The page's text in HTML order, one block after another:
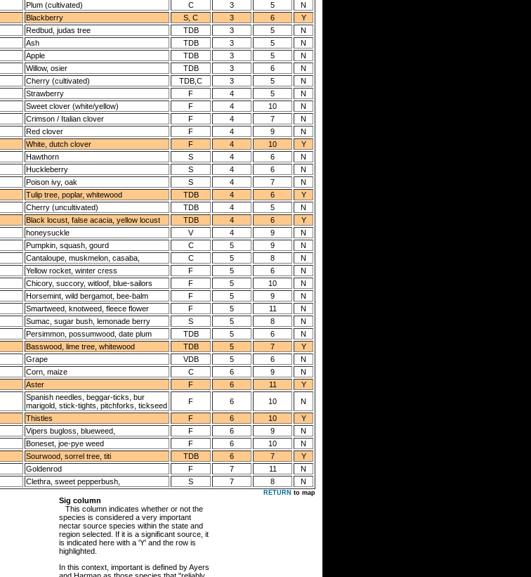
Plum (cultivated) C 3 5
N
Blackberry S, C 3 6
Y
Redbud, judas tree TDB 3 5
N
Ash TDB 3 5
N
Apple TDB 3 5
N
Willow, osier TDB 3 6
N
Cherry (cultivated) TDB,C 3 5
N
Strawberry F 4 5
N
Sweet clover (white/yellow) F 4 10
N
Crimson / Italian clover F 4 7
N
Red clover F 4 9
N
White, dutch clover F 4 10
Y
Hawthorn S 4 6
N
Huckleberry S 4 6
N
Poison ivy, oak S 4 7
N
Tulip tree, poplar, whitewood TDB 4 6
Y
Cherry (uncultivated) TDB 4 5
N
Black locust, false acacia, yellow locust TDB 4 6
Y
honeysuckle V 4 9
N
Pumpkin, squash, gourd C 5 9
N
Cantaloupe, muskmelon, casaba, C 5 8
N
Yellow rocket, winter cress F 5 6
N
Chicory, succory, witloof, blue-sailors F 5 10
N
Horsemint, wild bergamot, bee-balm F 5 9
N
Smartweed, knotweed, fleece flower F 5 11
N
Sumac, sugar bush, lemonade berry S 5 8
N
Persimmon, possumwood, date plum TDB 5 6
N
Basswood, lime tree, whitewood TDB 5 7
Y
Grape VDB 5 6
N
Corn, maize C 6 9
N
Aster F 6 11
Y
Spanish needles, beggar-ticks, bur
marigold, stick-tights, pitchforks, tickseed
F 6 10
N
Thistles F 6 10
Y
Vipers bugloss, blueweed, F 6 9
N
Boneset, joe-pye weed F 6 10
N
Sourwood, sorrel tree, titi TDB 6 7
Y
Goldenrod F 7 11
N
Clethra, sweet pepperbush, S 7 8 N
RETURN to map
Sig column
This column indicates whether or not the
species is considered a very important
nectar source species within the state and
region selected. If it is a significant source, it
is indicated here with a 'Y' and the row is
highlighted.
In this context, important is defined by Ayers